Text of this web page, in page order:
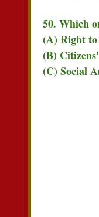
50. Which
(A) Right
(B)
(C) Social